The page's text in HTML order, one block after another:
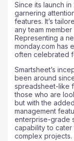
Since its launch
garnering
features. It’s
any team
Representing a
monday.com has
often celebrated
Smartsheet’s
been around
spreadsheet-like
those who are
but with the
management
enterprise-grade
capability to
complex projects.